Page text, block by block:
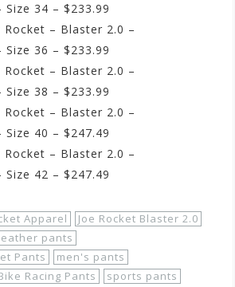
34 – $233.99
Rocket – Blaster 2.0 –
36 – $233.99
Rocket – Blaster 2.0 –
38 – $233.99
Rocket – Blaster 2.0 –
40 – $247.49
Rocket – Blaster 2.0 –
42 – $247.49
Apparel
Joe Rocket Blaster 2.0
pants
Pants
men's pants
Racing Pants
sports pants